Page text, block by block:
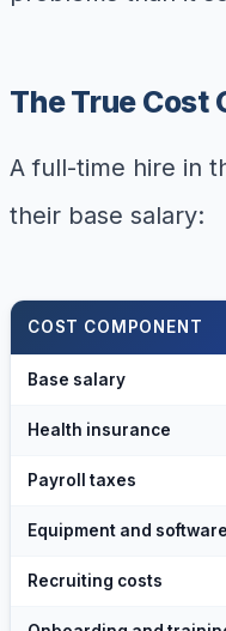
The True Cost
A full-time hire in
their base salary:
COST COMPONENT
Base salary
Health insurance
Payroll taxes
Equipment and software
Recruiting costs